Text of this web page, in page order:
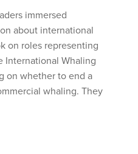
immersed
about international
on roles representing
International Whaling
on whether to end a
whaling. They